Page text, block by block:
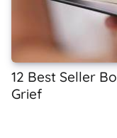
12 Best Seller
Grief